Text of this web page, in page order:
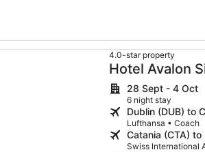
4.0-star property
Hotel Avalon
28 Sept - 4 Oct
6 night stay
Dublin (DUB) to
Lufthansa • Coach
Catania (CTA) to
Swiss International